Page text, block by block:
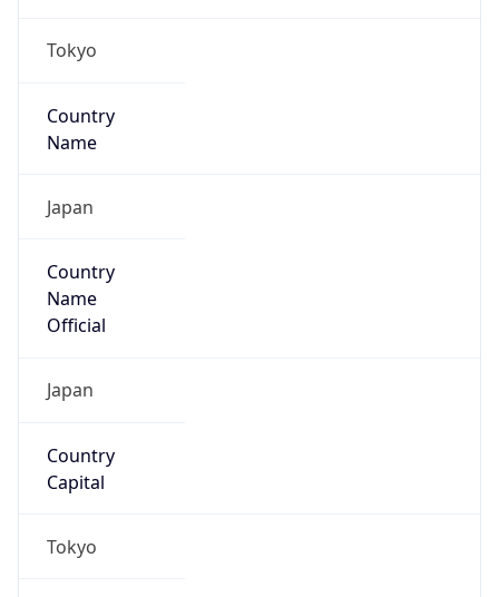
Tokyo
Country
Name
Japan
Country
Name
Official
Japan
Country
Capital
Tokyo